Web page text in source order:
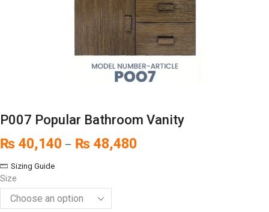
P007 Popular Bathroom Vanity
₨ 40,140 – ₨ 48,480
Sizing Guide
Size